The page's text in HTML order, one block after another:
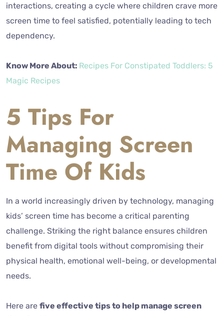
interactions, creating a cycle where children crave more
screen time to feel satisfied, potentially leading to tech
dependency.
Know More About: Recipes For Constipated Toddlers: 5
Magic Recipes
5 Tips For
Managing Screen
Time Of Kids
In a world increasingly driven by technology, managing
kids’ screen time has become a critical parenting
challenge. Striking the right balance ensures children
benefit from digital tools without compromising their
physical health, emotional well-being, or developmental
needs.
Here are five effective tips to help manage screen